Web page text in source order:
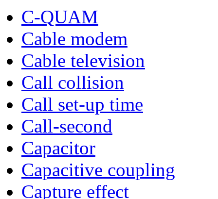
C-QUAM
Cable modem
Cable television
Call collision
Call set-up time
Call-second
Capacitor
Capacitive coupling
Capture effect